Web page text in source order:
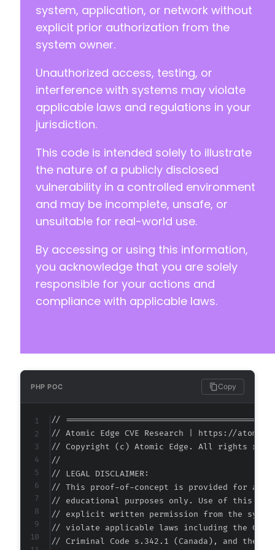
+
@@ -74,7 +74,7 @@
}
-
+
    $data = random_bytes(16);
@@ -84,7 +84,7 @@
}
+
@@ -198,13 +198,13 @@
-
+
-
+
system, application, or network without
explicit prior authorization from the
system owner.
Unauthorized access, testing, or
interference with systems may violate
applicable laws and regulations in your
jurisdiction.
This code is intended solely to illustrate
the nature of a publicly disclosed
vulnerability in a controlled environment
and may be incomplete, unsafe, or
unsuitable for real-world use.
By accessing or using this information,
you acknowledge that you are solely
responsible for your actions and
compliance with applicable laws.
PHP POC Copy
//
// Atomic Edge CVE Research | https://
// Copyright (c) Atomic Edge. All rights
//
// LEGAL DISCLAIMER:
// This proof-of-concept is provided for
// educational purposes only. Use of this
// explicit written permission from the
// violate applicable laws including the
// Criminal Code s.342.1 (Canada), and the